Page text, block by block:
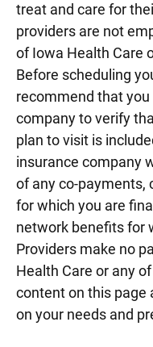
treat and care for
providers are not
of Iowa Health Care
Before scheduling
recommend that
company to verify
plan to visit is
insurance company
of any co-payments,
for which you are
network benefits for
Providers make no
Health Care or any
content on this page
on your needs and